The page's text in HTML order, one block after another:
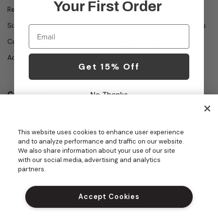
Returns
Size Guides
Care Guides
Accessibility Statement
About Us
Terms of Use and Conditions
CONTACT
Email
contact.us@medelit
a.com
7:30am - 4:30pm PST
GROUPS | BECOME A DEALER
DO NOT SELL MY PERSONAL INFORM
ATION
This website uses cookies to enhance user experience
and to analyze performance and traffic on our website.
We also share information about your use of our site
with our social media, advertising and analytics
partners.
Accept Cookies
Your First Order
Email
Get 15% Off
No Thanks